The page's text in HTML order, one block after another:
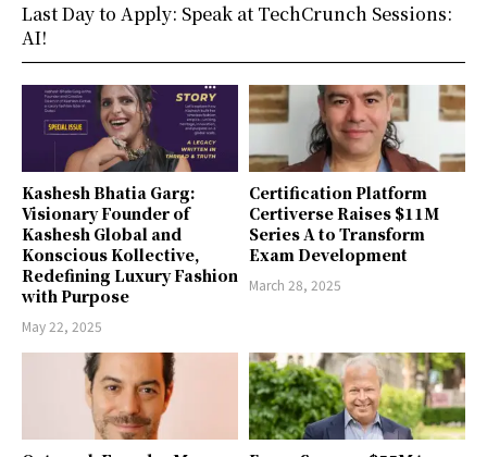
Kashesh Bhatia Garg:
Visionary Founder of
Kashesh Global and
Konscious Kollective,
Redefining Luxury Fashion
with Purpose
May 22, 2025
Certification Platform
Certiverse Raises $11M
Series A to Transform
Exam Development
March 28, 2025
Last Day to Apply: Speak at TechCrunch Sessions:
AI!